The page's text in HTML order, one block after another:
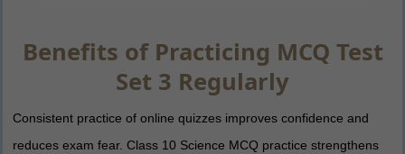
Benefits of Practicing MCQ Test
Set 3 Regularly
Consistent practice of online quizzes improves confidence and
reduces exam fear. Class 10 Science MCQ practice strengthens